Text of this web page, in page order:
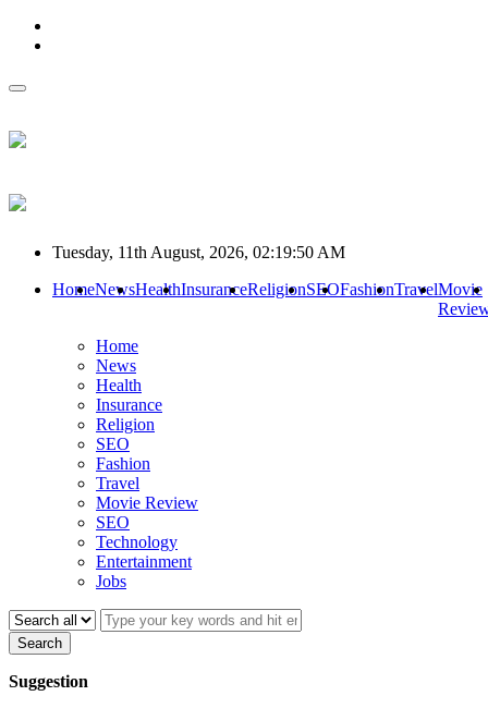
Tuesday, 11th August, 2026, 02:19:50 AM
HomeNewsHealthInsuranceReligionSEOFashionTravelMovie
Home
News
Health
Insurance
Religion
SEO
Fashion
Travel
Movie Review
SEO
Technology
Entertainment
Jobs
Search
Suggestion